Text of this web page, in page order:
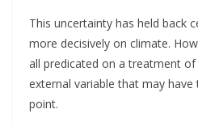
This uncertainty has held back
more decisively on climate.
all predicated on a treatment
external variable that may
point.